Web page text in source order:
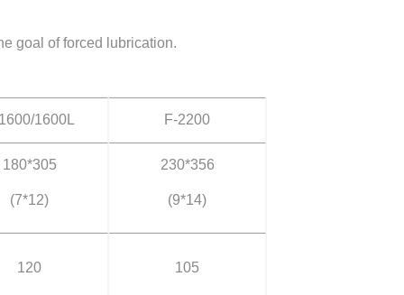
goal of forced lubrication.
1600L F-2200
180*305
(7*12)
230*356
(9*14)
120 105